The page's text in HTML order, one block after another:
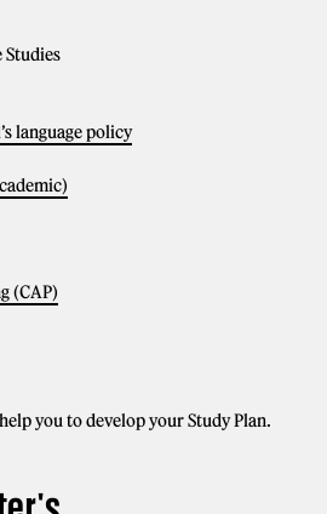
language policy
(CAP)
you to develop your Study Plan.